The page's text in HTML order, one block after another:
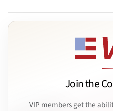
Join the
VIP members get the